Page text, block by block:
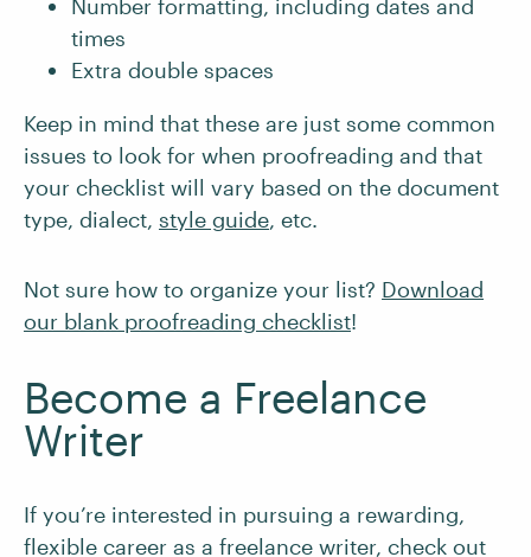
Number formatting, including dates and
times
Extra double spaces
Keep in mind that these are just some common
issues to look for when proofreading and that
your checklist will vary based on the document
type, dialect, style guide, etc.
Not sure how to organize your list? Download
our blank proofreading checklist!
Become a Freelance
Writer
If you’re interested in pursuing a rewarding,
flexible career as a freelance writer, check out